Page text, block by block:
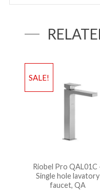
SALE!
Riobel Pro QAL01C
Single hole lavatory
faucet, QA